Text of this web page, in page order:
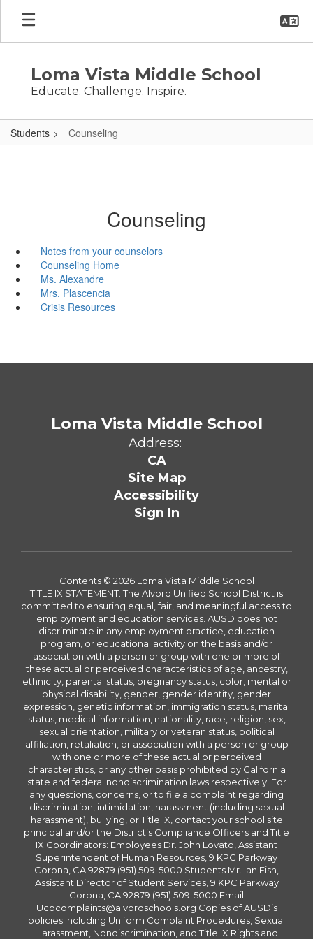
main
Loma Vista Middle School
Educate. Challenge. Inspire.
Students Counseling
Counseling
Notes from your counselors
Counseling Home
Ms. Alexandre
Mrs. Plascencia
Crisis Resources
Loma Vista Middle School
Address:
CA
Site Map
Accessibility
Sign In
Contents © 2026 Loma Vista Middle School
TITLE IX STATEMENT: The Alvord Unified School District is
committed to ensuring equal, fair, and meaningful access to
employment and education services. AUSD does not
discriminate in any employment practice, education
program, or educational activity on the basis and/or
association with a person or group with one or more of
these actual or perceived characteristics of age, ancestry,
ethnicity, parental status, pregnancy status, color, mental or
physical disability, gender, gender identity, gender
expression, genetic information, immigration status, marital
status, medical information, nationality, race, religion, sex,
sexual orientation, military or veteran status, political
affiliation, retaliation, or association with a person or group
with one or more of these actual or perceived
characteristics, or any other basis prohibited by California
state and federal nondiscrimination laws respectively. For
any questions, concerns, or to file a complaint regarding
discrimination, intimidation, harassment (including sexual
harassment), bullying, or Title IX, contact your school site
principal and/or the District’s Compliance Officers and Title
IX Coordinators: Employees Dr. John Lovato, Assistant
Superintendent of Human Resources, 9 KPC Parkway
Corona, CA 92879 (951) 509-5000 Students Mr. Ian Fish,
Assistant Director of Student Services, 9 KPC Parkway
Corona, CA 92879 (951) 509-5000 Email
Ucpcomplaints@alvordschools.org Copies of AUSD’s
policies including Uniform Complaint Procedures, Sexual
Harassment, Nondiscrimination, and Title IX Rights and